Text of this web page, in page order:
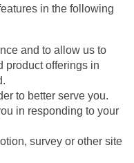
in the following
and to allow us to
product offerings in
to better serve you.
in responding to your
survey or other site